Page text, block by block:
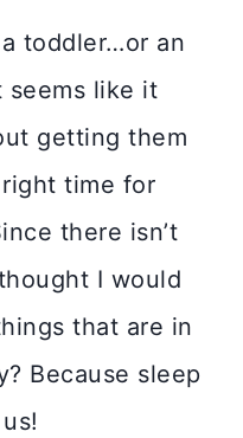
toddler…or an
seems like it
getting them
time for
there isn’t
I would
that are in
Because sleep